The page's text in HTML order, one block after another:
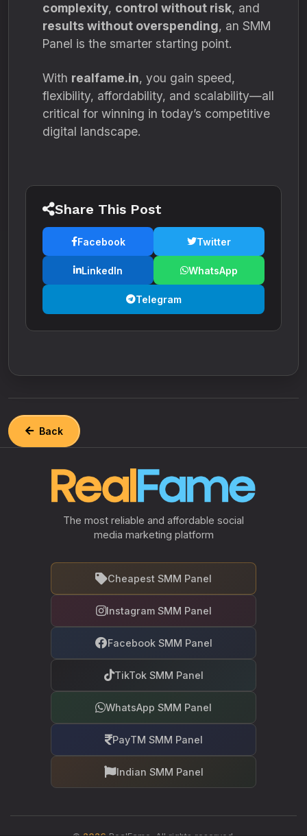
complexity, control without risk, and
results without overspending, an SMM
Panel is the smarter starting point.
With realfame.in, you gain speed,
flexibility, affordability, and scalability—all
critical for winning in today’s competitive
digital landscape.
Share This Post
Facebook Twitter
LinkedIn WhatsApp
Telegram
Back
The most reliable and affordable social
media marketing platform
Cheapest SMM Panel
Instagram SMM Panel
Facebook SMM Panel
TikTok SMM Panel
WhatsApp SMM Panel
PayTM SMM Panel
Indian SMM Panel